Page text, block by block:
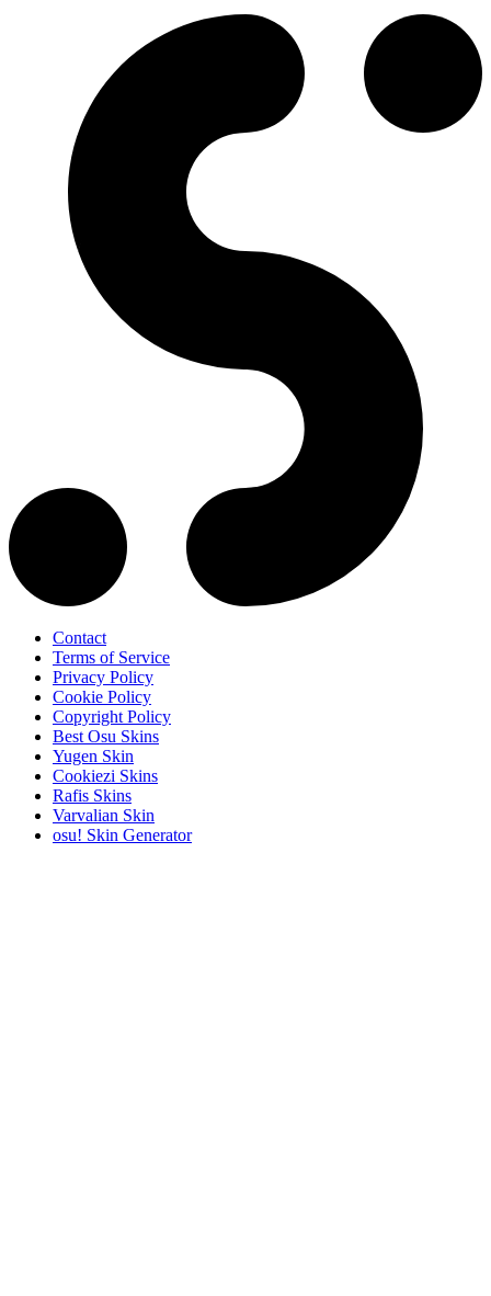
Contact
Terms of Service
Privacy Policy
Cookie Policy
Copyright Policy
Best Osu Skins
Yugen Skin
Cookiezi Skins
Rafis Skins
Varvalian Skin
osu! Skin Generator